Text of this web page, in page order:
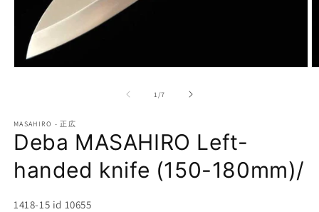
1 /of
7
MASAHIRO - 正広
Deba MASAHIRO Left-
handed knife (150-180mm)/
SKU:
1418-15 id 10655